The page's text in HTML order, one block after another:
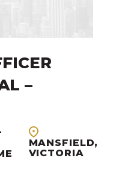
Systems
–
MANSFIELD,
VICTORIA